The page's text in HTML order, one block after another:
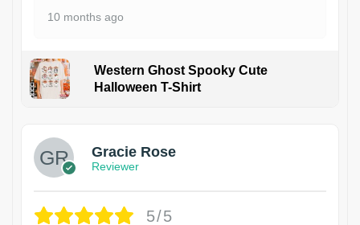
10 months ago
Western Ghost Spooky Cute
Halloween T-Shirt
Gracie Rose
Reviewer
5/5